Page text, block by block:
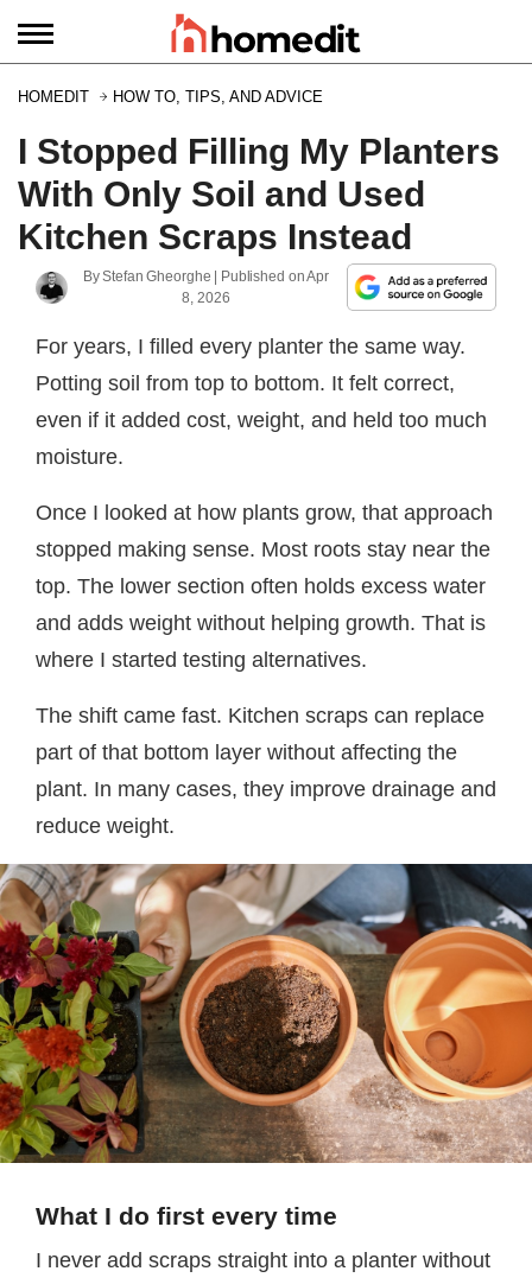
HOMEDIT HOW TO, TIPS, AND ADVICE
I Stopped Filling My Planters
With Only Soil and Used
Kitchen Scraps Instead
ByStefan Gheorghe | Published onApr
8, 2026
For years, I filled every planter the same way.
Potting soil from top to bottom. It felt correct,
even if it added cost, weight, and held too much
moisture.
Once I looked at how plants grow, that approach
stopped making sense. Most roots stay near the
top. The lower section often holds excess water
and adds weight without helping growth. That is
where I started testing alternatives.
The shift came fast. Kitchen scraps can replace
part of that bottom layer without affecting the
plant. In many cases, they improve drainage and
reduce weight.
What I do first every time
I never add scraps straight into a planter without